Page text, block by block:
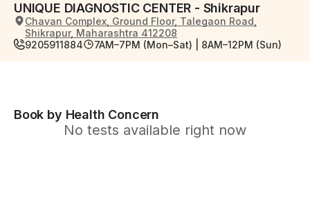
UNIQUE DIAGNOSTIC CENTER - Shikrapur
Chavan Complex, Ground Floor, Talegaon Road,
Shikrapur, Maharashtra 412208
9205911884
7AM–7PM (Mon–Sat) | 8AM–12PM (Sun)
Book by Health Concern
No tests available right now